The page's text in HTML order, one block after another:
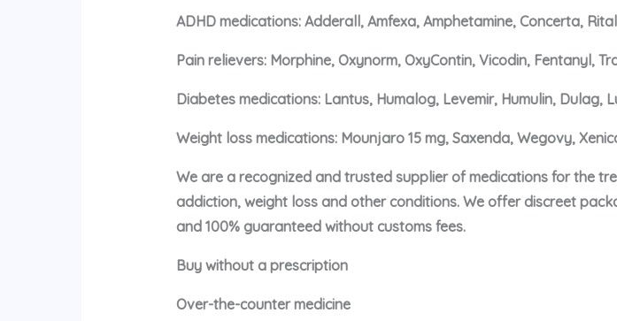
ADHD medications: Adderall, Amfexa, Amphetamine, Concerta,
Pain relievers: Morphine, Oxynorm, OxyContin, Vicodin, Fentanyl,
Diabetes medications: Lantus, Humalog, Levemir, Humulin, Dulag,
Weight loss medications: Mounjaro 15 mg, Saxenda, Wegovy,
We are a recognized and trusted supplier of medications for the
addiction, weight loss and other conditions. We offer discreet
and 100% guaranteed without customs fees.
Buy without a prescription
Over-the-counter medicine